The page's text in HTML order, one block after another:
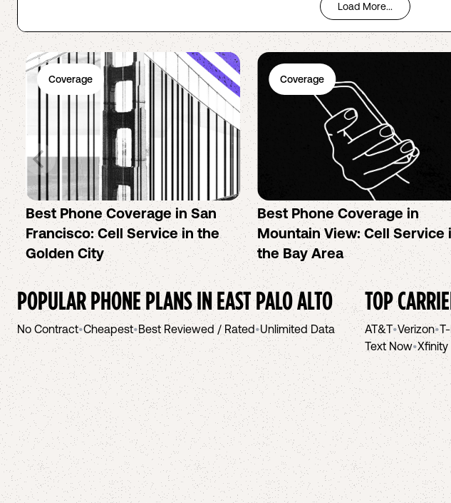
Load More...
Coverage
Best Phone Coverage in San
Francisco: Cell Service in the
Golden City
Coverage
Best Phone Coverage in
Mountain View: Cell Service
the Bay Area
POPULAR PHONE PLANS INEAST PALO ALTO
No Contract•Cheapest•Best Reviewed / Rated•Unlimited Data
TOP
AT&T•Verizon•
Text Now•Xfinity